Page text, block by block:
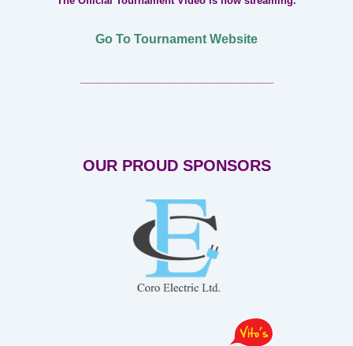
Go To Tournament Website
OUR PROUD SPONSORS